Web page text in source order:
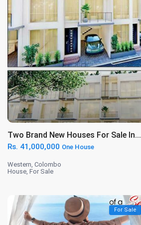
Two Brand New Houses For Sale In...
Rs. 41,000,000 One House
Western,Colombo
House,For Sale
For Sale